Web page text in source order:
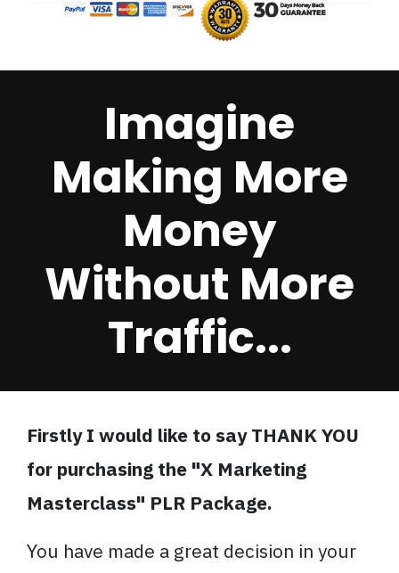
Imagine
Making More
Money
Without More
Traffic...
Firstly I would like to say THANK YOU
for purchasing the "X Marketing
Masterclass" PLR Package.
You have made a great decision in your